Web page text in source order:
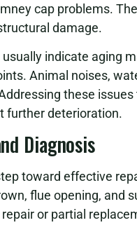
cap problems.
damage.
indicate aging
Animal noises,
these
further deterioration.
Diagnosis
toward effective
flue opening, and
or partial